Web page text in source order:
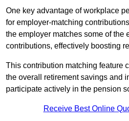
One key advantage of workplace
for employer-matching
the employer matches some of the
contributions, effectively boosting
This contribution matching feature
the overall retirement savings and
participate actively in the pension
Receive Best Online